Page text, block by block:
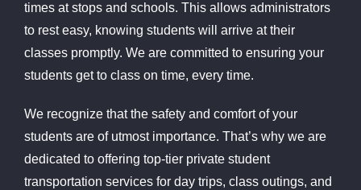
times at stops and schools. This allows administrators
to rest easy, knowing students will arrive at their
classes promptly. We are committed to ensuring your
students get to class on time, every time.
We recognize that the safety and comfort of your
students are of utmost importance. That’s why we are
dedicated to offering top-tier private student
transportation services for day trips, class outings, and